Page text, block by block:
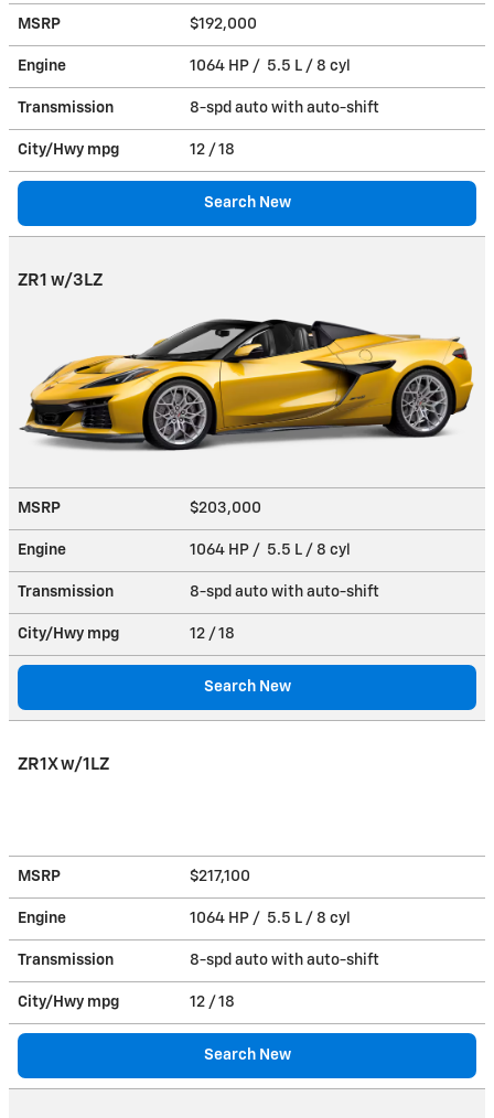
MSRP $192,000
Engine 1064 HP / 5.5 L / 8 cyl
Transmission 8-spd auto with auto-shift
City/Hwy mpg 12 / 18
Search New
ZR1 w/3LZ
MSRP $203,000
Engine 1064 HP / 5.5 L / 8 cyl
Transmission 8-spd auto with auto-shift
City/Hwy mpg 12 / 18
Search New
ZR1X w/1LZ
MSRP $217,100
Engine 1064 HP / 5.5 L / 8 cyl
Transmission 8-spd auto with auto-shift
City/Hwy mpg 12 / 18
Search New